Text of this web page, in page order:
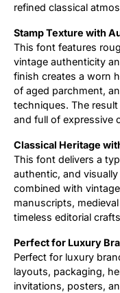
refined classical
Stamp Texture with
This font features
vintage authenticity
finish creates a worn
of aged parchment,
techniques. The
and full of expressive
Classical Heritage
This font delivers a
authentic, and
combined with
manuscripts,
timeless editorial
Perfect for Luxury
Perfect for luxury
layouts, packaging,
invitations, posters,